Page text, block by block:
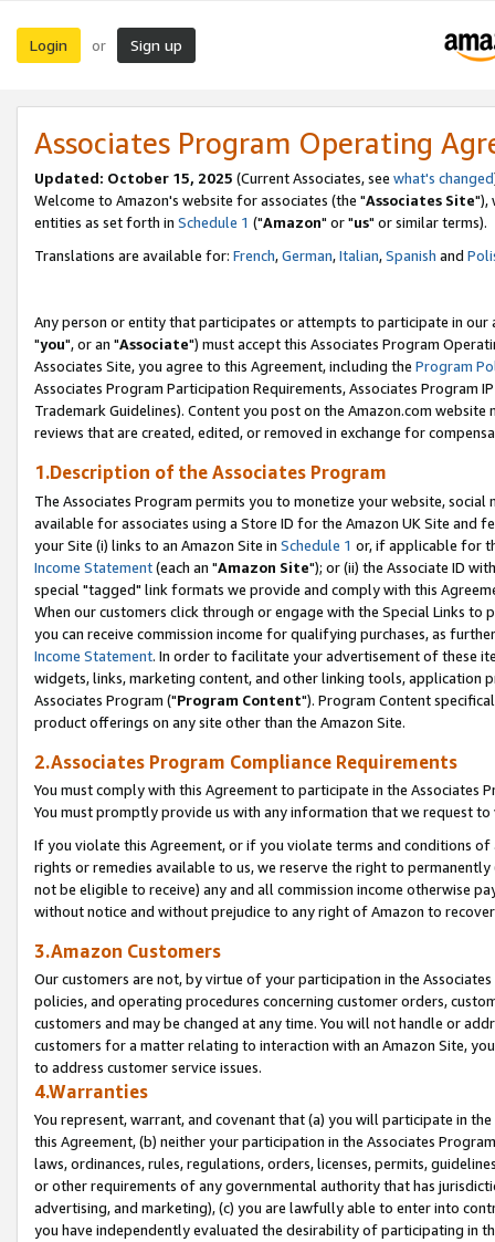
Login or Sign up
Associates Program Operating
Updated: October 15, 2025 (Current Associates, see what's changed
Welcome to Amazon's website for associates (the "Associates Site"),
entities as set forth in Schedule 1 ("Amazon" or "us" or similar terms).
Translations are available for: French,German,Italian,Spanish and
Any person or entity that participates or attempts to participate in our
"you", or an "Associate") must accept this Associates Program
Associates Site, you agree to this Agreement, including the Program
Associates Program Participation Requirements, Associates Program
Trademark Guidelines). Content you post on the Amazon.com
reviews that are created, edited, or removed in exchange for
1.Description of the Associates Program
The Associates Program permits you to monetize your website,
available for associates using a Store ID for the Amazon UK Site and
your Site (i) links to an Amazon Site in Schedule 1 or, if applicable for
Income Statement(each an "Amazon Site"); or (ii) the Associate ID
special "tagged" link formats we provide and comply with this
When our customers click through or engage with the Special Links
you can receive commission income for qualifying purchases, as
Income Statement. In order to facilitate your advertisement of these
widgets, links, marketing content, and other linking tools, application
Associates Program ("Program Content"). Program Content
product offerings on any site other than the Amazon Site.
2.Associates Program Compliance Requirements
You must comply with this Agreement to participate in the Associates
You must promptly provide us with any information that we request
If you violate this Agreement, or if you violate terms and conditions
rights or remedies available to us, we reserve the right to
not be eligible to receive) any and all commission income otherwise
without notice and without prejudice to any right of Amazon to
3.Amazon Customers
Our customers are not, by virtue of your participation in the
policies, and operating procedures concerning customer orders,
customers and may be changed at any time. You will not handle or
customers for a matter relating to interaction with an Amazon Site,
to address customer service issues.
4.Warranties
You represent, warrant, and covenant that (a) you will participate in
this Agreement, (b) neither your participation in the Associates
laws, ordinances, rules, regulations, orders, licenses, permits,
or other requirements of any governmental authority that has
advertising, and marketing), (c) you are lawfully able to enter into
you have independently evaluated the desirability of participating in